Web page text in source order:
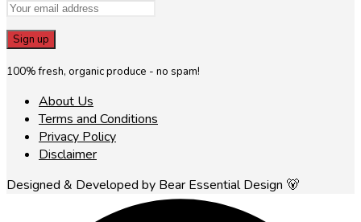
100% fresh, organic produce - no spam!
About Us
Terms and Conditions
Privacy Policy
Disclaimer
Designed & Developed by Bear Essential Design 🐻